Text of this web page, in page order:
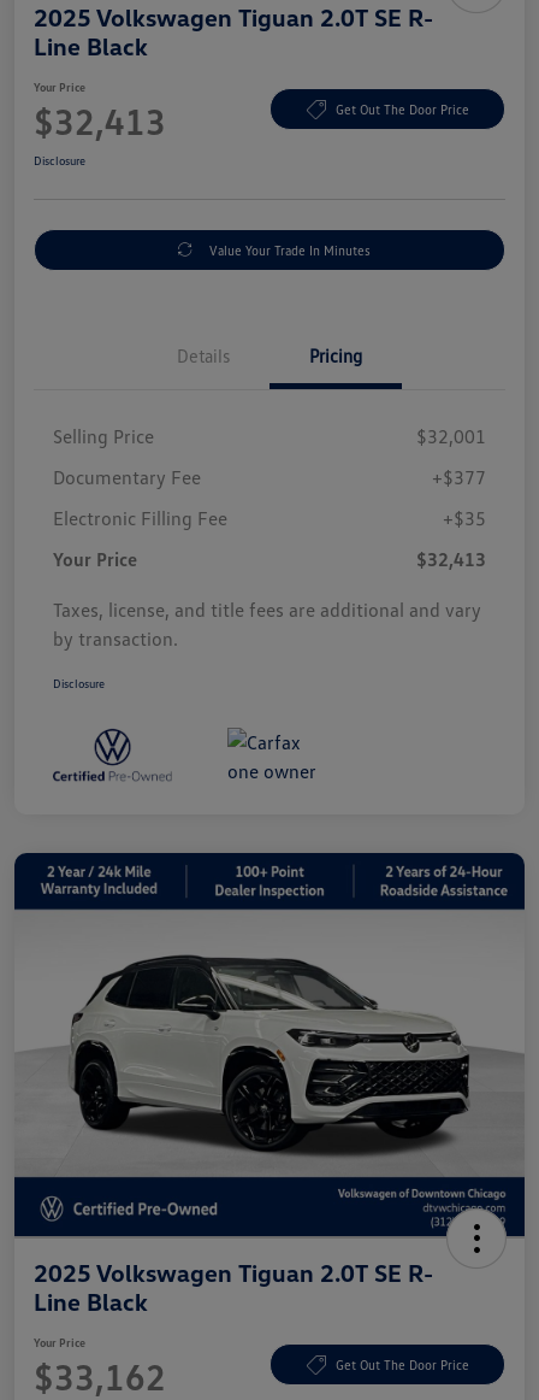
2025 Volkswagen Tiguan 2.0T SE R-
Line Black
Your Price
$32,413 Get Out The Door Price
Disclosure
Value Your Trade In Minutes
Details Pricing
Selling Price
$32,001
Documentary Fee
+$377
Electronic Filling Fee
+$35
Your Price
$32,413
Taxes, license, and title fees are additional and vary
by transaction.
Disclosure
2025 Volkswagen Tiguan 2.0T SE R-
Line Black
Your Price
$33,162 Get Out The Door Price